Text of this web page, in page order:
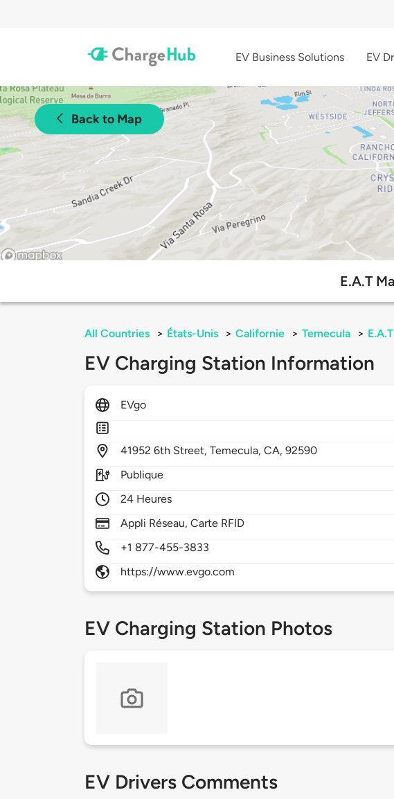
EV Business Solutions EV
Back to Map
E.A.T
All Countries > États-Unis > Californie > Temecula >
EV Charging Station Information
EVgo
419526th Street,Temecula,CA,92590
Publique
24 Heures
Appli Réseau, Carte RFID
+1 877-455-3833
https://www.evgo.com
EV Charging Station Photos
EV Drivers Comments